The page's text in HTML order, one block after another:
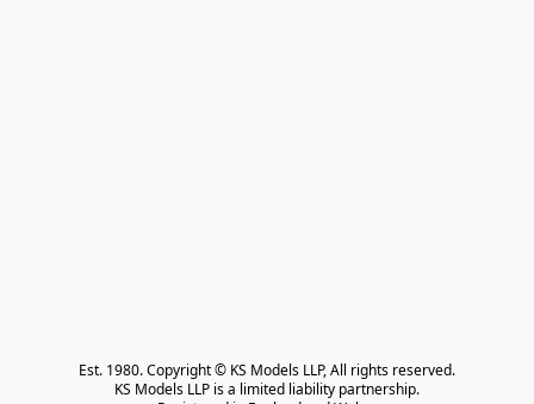
Est. 1980. Copyright © KS Models LLP, All rights reserved.
KS Models LLP is a limited liability partnership.